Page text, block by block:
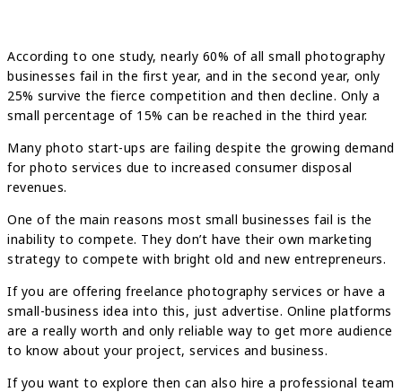
According to one study, nearly 60% of all small photography
businesses fail in the first year, and in the second year, only
25% survive the fierce competition and then decline. Only a
small percentage of 15% can be reached in the third year.
Many photo start-ups are failing despite the growing demand
for photo services due to increased consumer disposal
revenues.
One of the main reasons most small businesses fail is the
inability to compete. They don’t have their own marketing
strategy to compete with bright old and new entrepreneurs.
If you are offering freelance photography services or have a
small-business idea into this, just advertise. Online platforms
are a really worth and only reliable way to get more audience
to know about your project, services and business.
If you want to explore then can also hire a professional team